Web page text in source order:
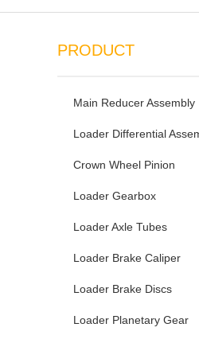
PRODUCT
Main Reducer Assembly
Loader Differential
Crown Wheel Pinion
Loader Gearbox
Loader Axle Tubes
Loader Brake Caliper
Loader Brake Discs
Loader Planetary Gear